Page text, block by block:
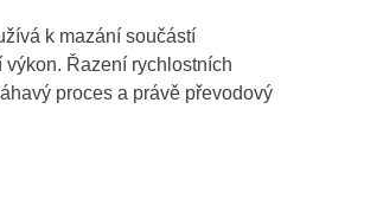
k mazání součástí
Řazení rychlostních
proces a právě převodový